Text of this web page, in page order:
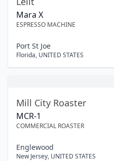
Mara X
ESPRESSO MACHINE
Port St Joe
Florida, UNITED STATES
Mill City Roaster
MCR-1
COMMERCIAL ROASTER
Englewood
New Jersey, UNITED STATES